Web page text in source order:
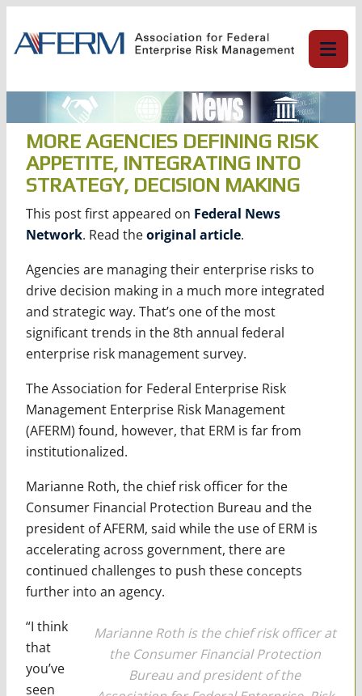
content
MORE AGENCIES DEFINING RISK
APPETITE, INTEGRATING INTO
STRATEGY, DECISION MAKING
This post first appeared on Federal News
Network. Read theoriginal article.
Agencies are managing their enterprise risks to
drive decision making in a much more integrated
and strategic way. That’s one of the most
significant trends in the 8th annual federal
enterprise risk management survey.
The Association for Federal Enterprise Risk
Management Enterprise Risk Management
(AFERM) found, however, that ERM is far from
institutionalized.
Marianne Roth, the chief risk officer for the
Consumer Financial Protection Bureau and the
president of AFERM, said while the use of ERM is
accelerating across government, there are
continued challenges to push these concepts
further into an agency.
Marianne Roth is the chief risk officer at
the Consumer Financial Protection
Bureau and president of the
“I think
that
you’ve
seen